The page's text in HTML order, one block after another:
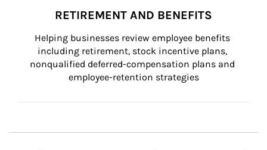
RETIREMENT AND BENEFITS
Helping businesses review employee benefits
including retirement, stock incentive plans,
nonqualified deferred-compensation plans and
employee-retention strategies